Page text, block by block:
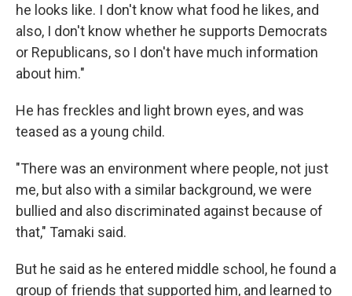
he looks like. I don't know what food he likes, and
also, I don't know whether he supports Democrats
or Republicans, so I don't have much information
about him."
He has freckles and light brown eyes, and was
teased as a young child.
"There was an environment where people, not just
me, but also with a similar background, we were
bullied and also discriminated against because of
that," Tamaki said.
But he said as he entered middle school, he found a
group of friends that supported him, and learned to